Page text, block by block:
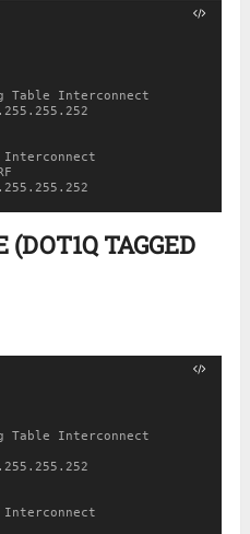
Table Interconnect
Interconnect
TAGGED
Table Interconnect
Interconnect